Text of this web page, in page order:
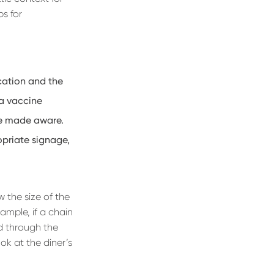
for
and the
vaccine
made aware.
signage,
the size of the
if a chain
through the
at the diner’s